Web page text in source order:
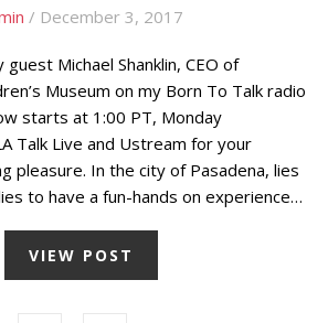
/ December 3, 2017
guest Michael Shanklin, CEO of
Museum on my Born To Talk radio
starts at 1:00 PT, Monday
Talk Live and Ustream for your
pleasure. In the city of Pasadena, lies
to have a fun-hands on experience…
VIEW POST